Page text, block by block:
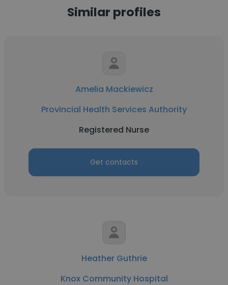
Similar profiles
Amelia Mackiewicz
Provincial Health Services Authority
Registered Nurse
Get contacts
Heather Guthrie
Knox Community Hospital